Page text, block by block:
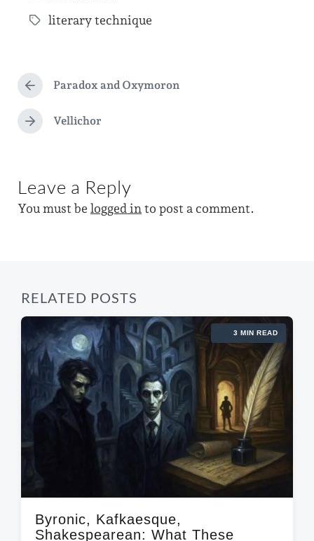
s
a
t
e
P
o
e
i
T
g
g
e
d
t
h
literary technique
P
e
v
s
o
Paradox and Oxymoron
N
p
o
s
Vellichor
Leave a Reply
You must be logged in to post a comment.
RELATED POSTS
3 MIN READ
Byronic, Kafkaesque,
Shakespearean: What These